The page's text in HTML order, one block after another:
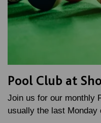
Pool Club at
Join us for our monthly
usually the last Monday